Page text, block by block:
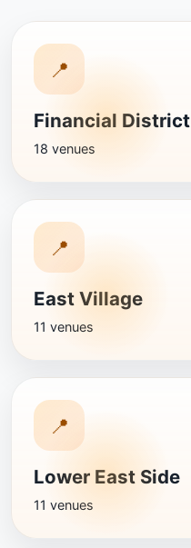
📍
Financial District
18 venues
📍
East Village
11 venues
📍
Lower East Side
11 venues